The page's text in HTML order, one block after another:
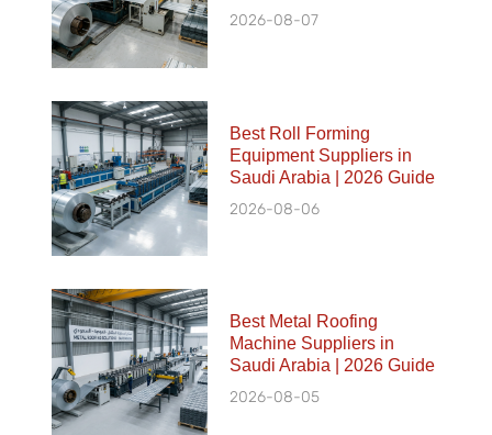
2026-08-07
Best Roll Forming
Equipment Suppliers in
Saudi Arabia | 2026 Guide
2026-08-06
Best Metal Roofing
Machine Suppliers in
Saudi Arabia | 2026 Guide
2026-08-05